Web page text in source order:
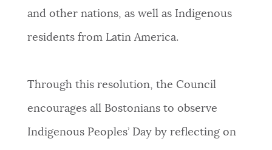
and other nations, as well as Indigenous
residents from Latin America.
Through this resolution, the Council
encourages all Bostonians to observe
Indigenous Peoples’ Day by reflecting on